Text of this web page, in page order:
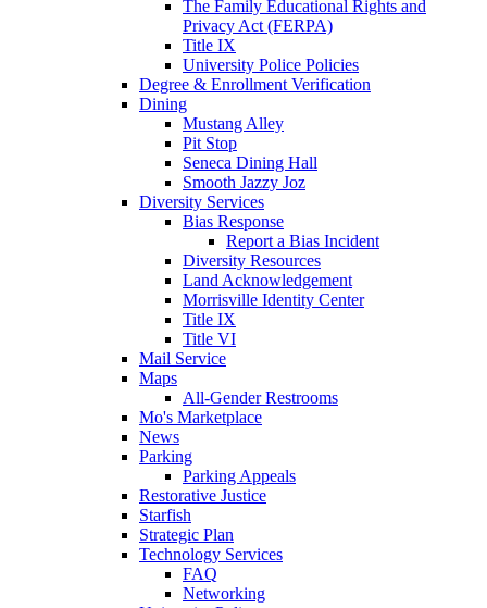
The Family Educational Rights and
Privacy Act (FERPA)
Title IX
University Police Policies
Degree & Enrollment Verification
Dining
Mustang Alley
Pit Stop
Seneca Dining Hall
Smooth Jazzy Joz
Diversity Services
Bias Response
Report a Bias Incident
Diversity Resources
Land Acknowledgement
Morrisville Identity Center
Title IX
Title VI
Mail Service
Maps
All-Gender Restrooms
Mo's Marketplace
News
Parking
Parking Appeals
Restorative Justice
Starfish
Strategic Plan
Technology Services
FAQ
Networking